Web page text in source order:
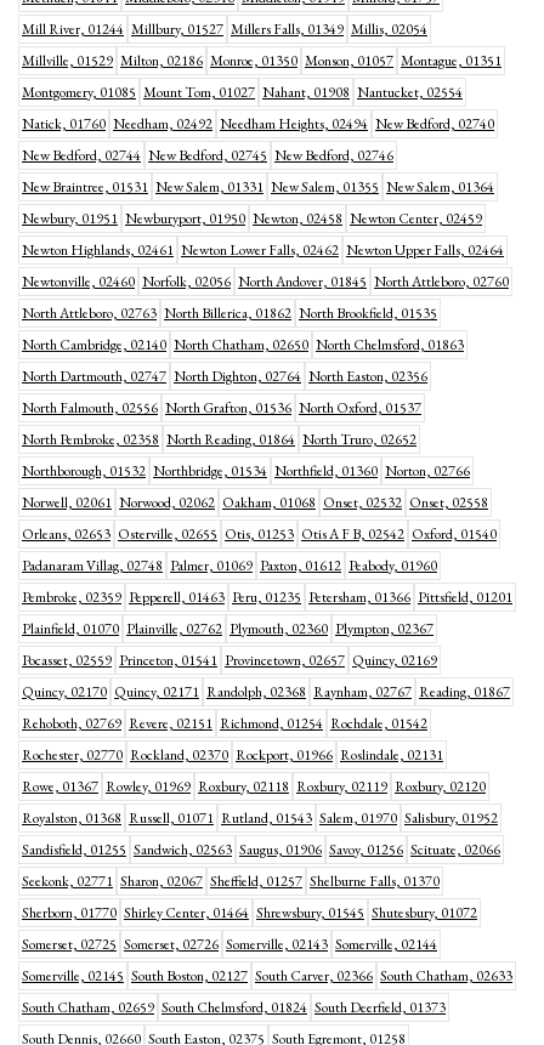
Mill River, 01244 Millbury, 01527 Millers Falls, 01349 Millis, 02054
Millville, 01529 Milton, 02186 Monroe, 01350 Monson, 01057 Montague, 01351
Montgomery, 01085 Mount Tom, 01027 Nahant, 01908 Nantucket, 02554
Natick, 01760 Needham, 02492 Needham Heights, 02494 New Bedford, 02740
New Bedford, 02744 New Bedford, 02745 New Bedford, 02746
New Braintree, 01531 New Salem, 01331 New Salem, 01355 New Salem, 01364
Newbury, 01951 Newburyport, 01950 Newton, 02458 Newton Center, 02459
Newton Highlands, 02461 Newton Lower Falls, 02462 Newton Upper Falls, 02464
Newtonville, 02460 Norfolk, 02056 North Andover, 01845 North Attleboro, 02760
North Attleboro, 02763 North Billerica, 01862 North Brookfield, 01535
North Cambridge, 02140 North Chatham, 02650 North Chelmsford, 01863
North Dartmouth, 02747 North Dighton, 02764 North Easton, 02356
North Falmouth, 02556 North Grafton, 01536 North Oxford, 01537
North Pembroke, 02358 North Reading, 01864 North Truro, 02652
Northborough, 01532 Northbridge, 01534 Northfield, 01360 Norton, 02766
Norwell, 02061 Norwood, 02062 Oakham, 01068 Onset, 02532 Onset, 02558
Orleans, 02653 Osterville, 02655 Otis, 01253 Otis A F B, 02542 Oxford, 01540
Padanaram Villag, 02748 Palmer, 01069 Paxton, 01612 Peabody, 01960
Pembroke, 02359 Pepperell, 01463 Peru, 01235 Petersham, 01366 Pittsfield, 01201
Plainfield, 01070 Plainville, 02762 Plymouth, 02360 Plympton, 02367
Pocasset, 02559 Princeton, 01541 Provincetown, 02657 Quincy, 02169
Quincy, 02170 Quincy, 02171 Randolph, 02368 Raynham, 02767 Reading, 01867
Rehoboth, 02769 Revere, 02151 Richmond, 01254 Rochdale, 01542
Rochester, 02770 Rockland, 02370 Rockport, 01966 Roslindale, 02131
Rowe, 01367 Rowley, 01969 Roxbury, 02118 Roxbury, 02119 Roxbury, 02120
Royalston, 01368 Russell, 01071 Rutland, 01543 Salem, 01970 Salisbury, 01952
Sandisfield, 01255 Sandwich, 02563 Saugus, 01906 Savoy, 01256 Scituate, 02066
Seekonk, 02771 Sharon, 02067 Sheffield, 01257 Shelburne Falls, 01370
Sherborn, 01770 Shirley Center, 01464 Shrewsbury, 01545 Shutesbury, 01072
Somerset, 02725 Somerset, 02726 Somerville, 02143 Somerville, 02144
Somerville, 02145 South Boston, 02127 South Carver, 02366 South Chatham, 02633
South Chatham, 02659 South Chelmsford, 01824 South Deerfield, 01373
South Dennis, 02660 South Easton, 02375 South Egremont, 01258